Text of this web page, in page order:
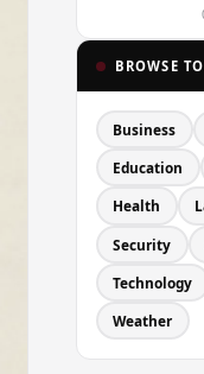
BROWSE
Business
Education
Health
Security
Technology
Weather